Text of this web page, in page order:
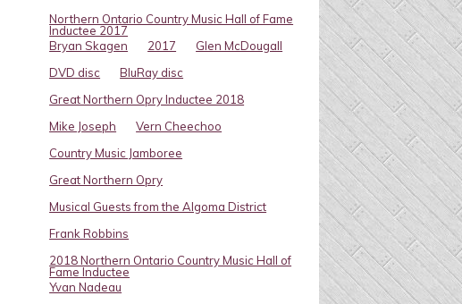
Northern Ontario Country Music Hall of Fame
Inductee 2017
Bryan Skagen
2017
Glen McDougall
DVD disc
BluRay disc
Great Northern Opry Inductee 2018
Mike Joseph
Vern Cheechoo
Country Music Jamboree
Great Northern Opry
Musical Guests from the Algoma District
Frank Robbins
2018 Northern Ontario Country Music Hall of
Fame Inductee
Yvan Nadeau